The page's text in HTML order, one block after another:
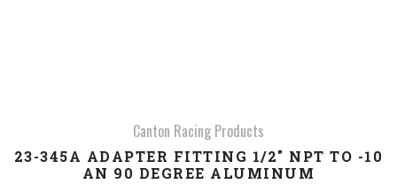
Canton Racing Products
23-345A ADAPTER FITTING 1/2" NPT TO -10
AN 90 DEGREE ALUMINUM